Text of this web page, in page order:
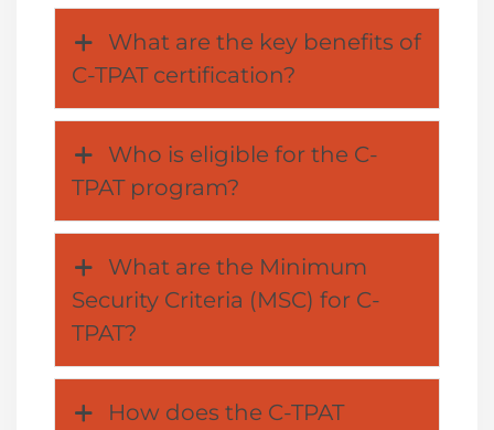
What are the key benefits of
C-TPAT certification?
Who is eligible for the C-
TPAT program?
What are the Minimum
Security Criteria (MSC) for C-
TPAT?
How does the C-TPAT